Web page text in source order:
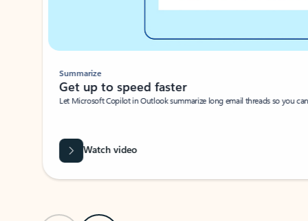
Summarize
Get up to speed faster ​
Let Microsoft Copilot in Outlook summarize long email threads so you
Watch video